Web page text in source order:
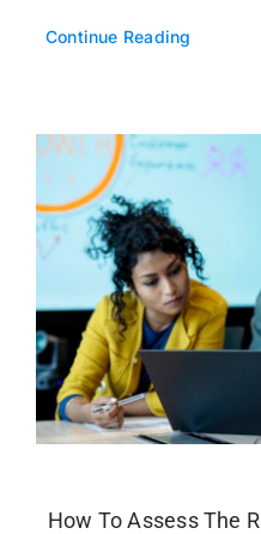
Continue Reading
How To Assess The